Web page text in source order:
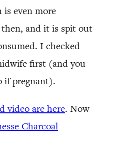
is even more
and it is spit out
I checked
first (and you
if pregnant).
video are here. Now
Charcoal